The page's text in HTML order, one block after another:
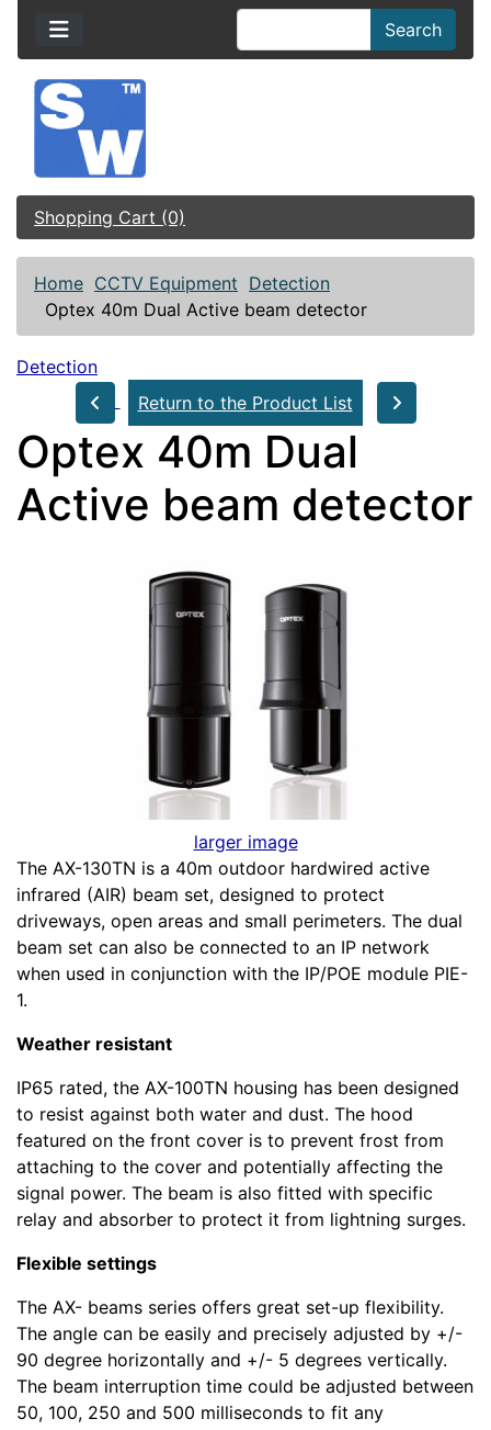
Search
Shopping Cart (0)
Home CCTV Equipment Detection
Optex 40m Dual Active beam detector
Detection
Return to the Product List
Optex 40m Dual
Active beam detector
larger image
The AX-130TN is a 40m outdoor hardwired active
infrared (AIR) beam set, designed to protect
driveways, open areas and small perimeters. The dual
beam set can also be connected to an IP network
when used in conjunction with the IP/POE module PIE-
1.
Weather resistant
IP65 rated, the AX-100TN housing has been designed
to resist against both water and dust. The hood
featured on the front cover is to prevent frost from
attaching to the cover and potentially affecting the
signal power. The beam is also fitted with specific
relay and absorber to protect it from lightning surges.
Flexible settings
The AX- beams series offers great set-up flexibility.
The angle can be easily and precisely adjusted by +/-
90 degree horizontally and +/- 5 degrees vertically.
The beam interruption time could be adjusted between
50, 100, 250 and 500 milliseconds to fit any